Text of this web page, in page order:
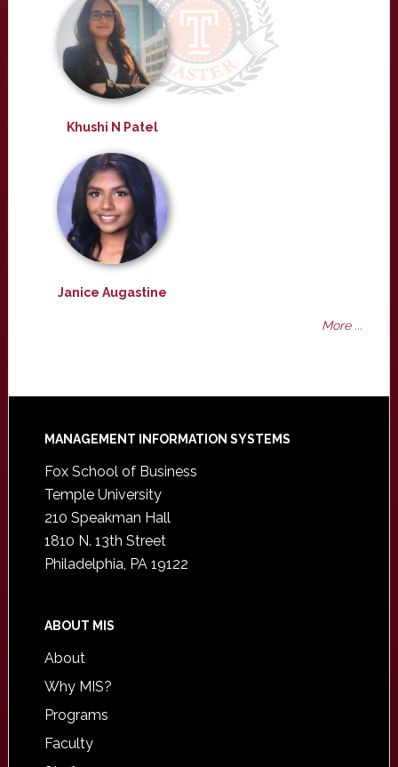
Khushi N Patel
Janice Augastine
More ...
Footer
MANAGEMENT INFORMATION SYSTEMS
Fox School of Business
Temple University
210 Speakman Hall
1810 N. 13th Street
Philadelphia, PA 19122
ABOUT MIS
About
Why MIS?
Programs
Faculty